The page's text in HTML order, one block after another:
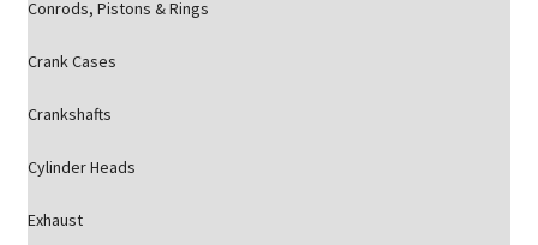
Conrods, Pistons & Rings
Crank Cases
Crankshafts
Cylinder Heads
Exhaust